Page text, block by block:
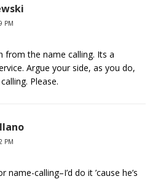
PM
from the name calling. Its a
Argue your side, as you do,
Please.
PM
name-calling–I’d do it ’cause he’s